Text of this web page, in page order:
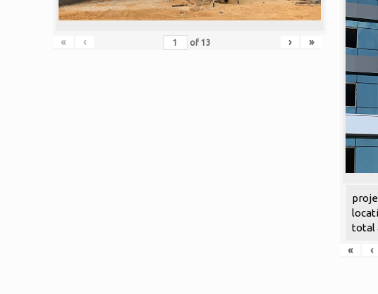
« ‹ of13 › »
total
«
‹